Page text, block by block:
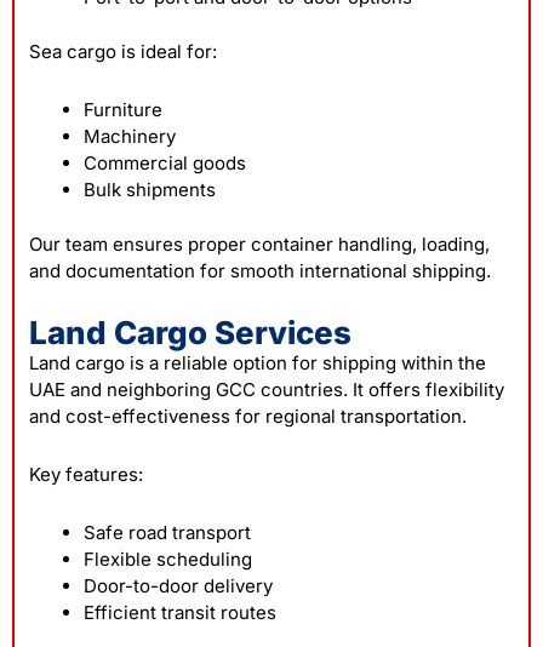
Sea cargo is ideal for:
Furniture
Machinery
Commercial goods
Bulk shipments
Our team ensures proper container handling, loading,
and documentation for smooth international shipping.
Land Cargo Services
Land cargo is a reliable option for shipping within the
UAE and neighboring GCC countries. It offers flexibility
and cost-effectiveness for regional transportation.
Key features:
Safe road transport
Flexible scheduling
Door-to-door delivery
Efficient transit routes